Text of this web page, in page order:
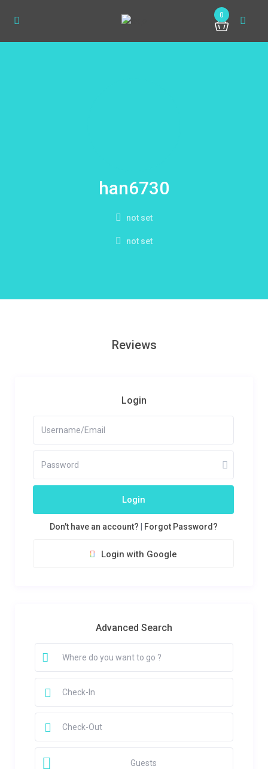
0
han6730
not set
not set
Reviews
Login
Login
Don't have an account? Forgot Password?
Login with Google
Advanced Search
Guests